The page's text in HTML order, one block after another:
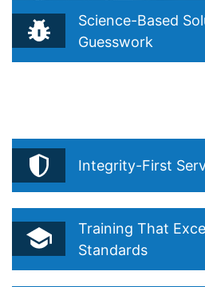
Science-Based
Guesswork
Integrity-First
Training That
Standards